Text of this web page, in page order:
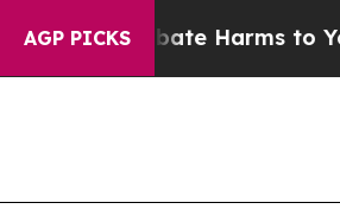
AGP PICKS
to Abate Harms to Youth